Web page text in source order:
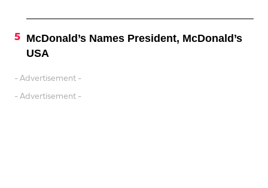
McDonald’s Names President, McDonald’s
USA
- Advertisement -
- Advertisement -